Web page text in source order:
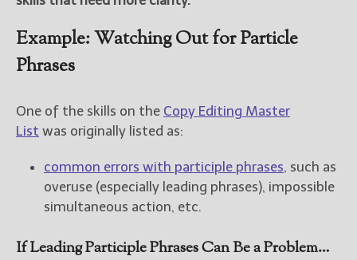
Example: Watching Out for Particle
Phrases
One of the skills on the Copy Editing Master
List was originally listed as:
common errors with participle phrases, such as
overuse (especially leading phrases), impossible
simultaneous action, etc.
If Leading Participle Phrases Can Be a Problem…